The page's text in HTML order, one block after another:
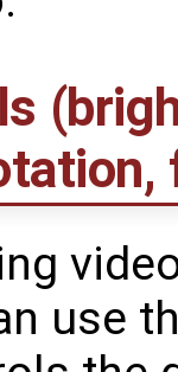
use